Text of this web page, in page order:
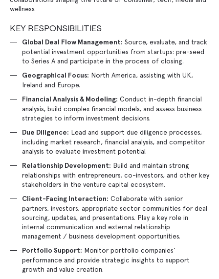
wellness.
KEY RESPONSIBILITIES
Global Deal Flow Management: Source, evaluate, and track
potential investment opportunities from startups: pre-seed
to Series A and participate in the process of closing.
Geographical Focus: North America, assisting with UK,
Ireland and Europe.
Financial Analysis & Modeling: Conduct in-depth financial
analysis, build complex financial models, and assess business
strategies to inform investment decisions.
Due Diligence: Lead and support due diligence processes,
including market research, financial analysis, and competitor
analysis to evaluate investment potential.
Relationship Development: Build and maintain strong
relationships with entrepreneurs, co-investors, and other key
stakeholders in the venture capital ecosystem.
Client-Facing Interaction: Collaborate with senior
partners, investors, appropriate sector communities for deal
sourcing, updates, and presentations. Play a key role in
internal communication and external relationship
management / business development opportunities.
Portfolio Support: Monitor portfolio companies’
performance and provide strategic insights to support
growth and value creation.